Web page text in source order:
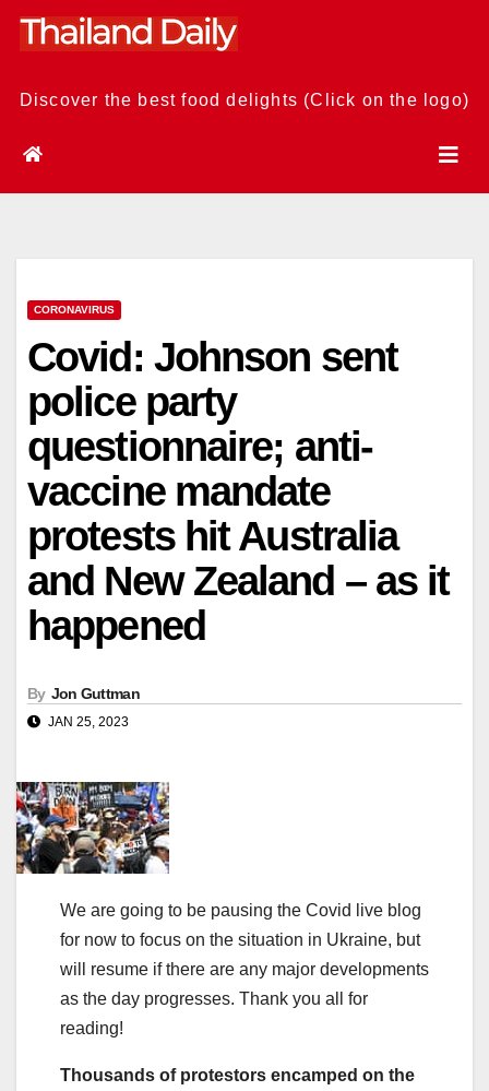
Skip
Discover the best food delights (Click on the logo)
CORONAVIRUS
Covid: Johnson sent
police party
questionnaire; anti-
vaccine mandate
protests hit Australia
and New Zealand – as it
happened
By Jon Guttman
JAN 25, 2023
We are going to be pausing the Covid live blog
for now to focus on the situation in Ukraine, but
will resume if there are any major developments
as the day progresses. Thank you all for
reading!
Thousands of protestors encamped on the